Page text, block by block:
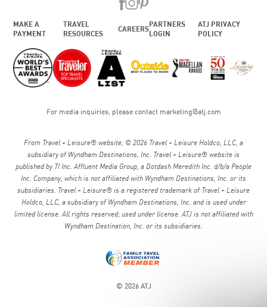
MAKE A
PAYMENT
TRAVEL
RESOURCES
CAREERS
PARTNERS
LOGIN
ATJ PRIVACY
POLICY
For media inquiries, please contact marketing@atj.com
From Travel + Leisure® website, © 2026 Travel + Leisure Holdco, LLC, a
subsidiary of Wyndham Destinations, Inc. Travel + Leisure® website is
published by TI Inc. Affluent Media Group, a Dotdash Meredith Inc. d/b/a People
Inc. Company, which is not affiliated with Wyndham Destinations, Inc. or its
subsidiaries. Travel + Leisure® is a registered trademark of Travel + Leisure
Holdco, LLC, a subsidiary of Wyndham Destinations, Inc. and is used under
limited license. All rights reserved; used under license. ATJ is not affiliated with
Wyndham Destination, Inc. or its subsidiaries.
© 2026 ATJ